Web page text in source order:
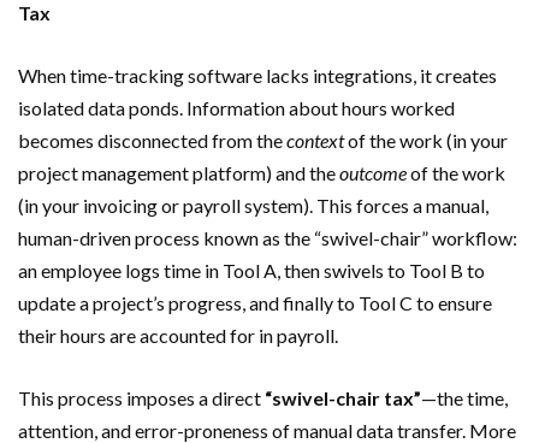
Tax
When time-tracking software lacks integrations, it creates
isolated data ponds. Information about hours worked
becomes disconnected from thecontextof the work (in your
project management platform) and theoutcomeof the work
(in your invoicing or payroll system). This forces a manual,
human-driven process known as the “swivel-chair” workflow:
an employee logs time in Tool A, then swivels to Tool B to
update a project’s progress, and finally to Tool C to ensure
their hours are accounted for in payroll.
This process imposes a direct “swivel-chair tax”—the time,
attention, and error-proneness of manual data transfer. More